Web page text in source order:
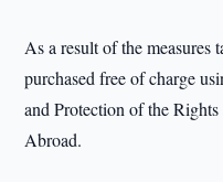
As a result of the measures
purchased free of charge
and Protection of the
Abroad.